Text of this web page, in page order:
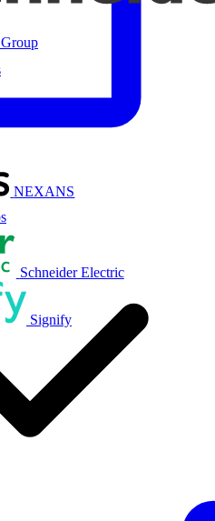
NEXANS
Schneider Electric
Signify